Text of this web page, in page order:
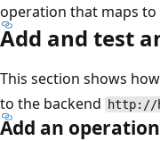
operation that maps
Add and test
This section shows
to the backend
http://
Add an operation